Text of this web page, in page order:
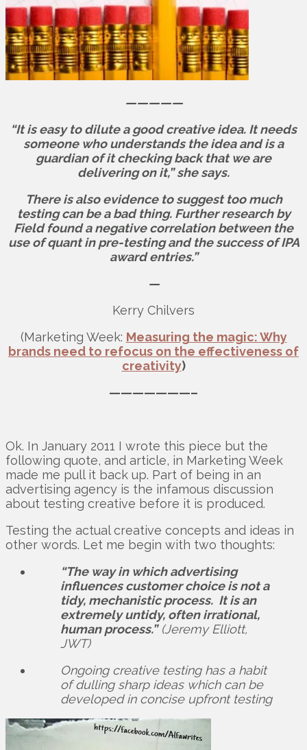
—————
“It is easy to dilute a good creative idea. It needs
someone who understands the idea and is a
guardian of it checking back that we are
delivering on it,” she says.
There is also evidence to suggest too much
testing can be a bad thing. Further research by
Field found a negative correlation between the
use of quant in pre-testing and the success of IPA
award entries.”
—
Kerry Chilvers
(Marketing Week: Measuring the magic: Why
brands need to refocus on the effectiveness of
creativity)
———————–
Ok. In January 2011 I wrote this piece but the
following quote, and article, in Marketing Week
made me pull it back up. Part of being in an
advertising agency is the infamous discussion
about testing creative before it is produced.
Testing the actual creative concepts and ideas in
other words. Let me begin with two thoughts:
“The way in which advertising
influences customer choice is not a
tidy, mechanistic process. It is an
extremely untidy, often irrational,
human process.”(Jeremy Elliott,
JWT)
Ongoing creative testing has a habit
of dulling sharp ideas which can be
developed in concise upfront testing